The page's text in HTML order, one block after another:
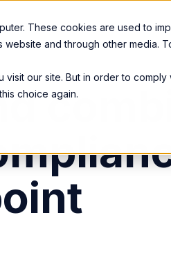
These cookies are used to
and through other media.
our site. But in order to
choice again.
Solutions Resources Integrations